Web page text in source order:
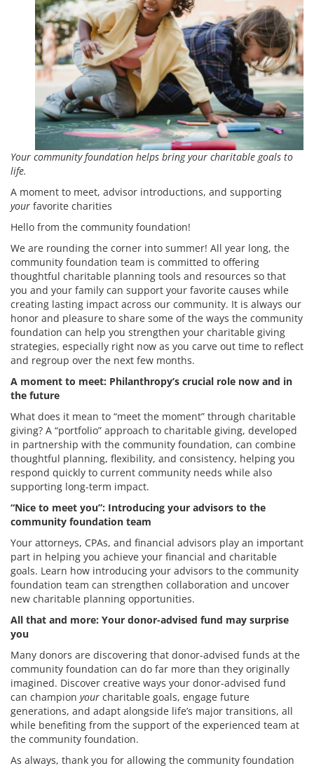
Your community foundation helps bring your charitable goals to
life.
A moment to meet, advisor introductions, and supporting
your favorite charities
Hello from the community foundation!
We are rounding the corner into summer! All year long, the
community foundation team is committed to offering
thoughtful charitable planning tools and resources so that
you and your family can support your favorite causes while
creating lasting impact across our community. It is always our
honor and pleasure to share some of the ways the community
foundation can help you strengthen your charitable giving
strategies, especially right now as you carve out time to reflect
and regroup over the next few months.
A moment to meet: Philanthropy’s crucial role now and in
the future
What does it mean to “meet the moment” through charitable
giving? A “portfolio” approach to charitable giving, developed
in partnership with the community foundation, can combine
thoughtful planning, flexibility, and consistency, helping you
respond quickly to current community needs while also
supporting long-term impact.
“Nice to meet you”: Introducing your advisors to the
community foundation team
Your attorneys, CPAs, and financial advisors play an important
part in helping you achieve your financial and charitable
goals. Learn how introducing your advisors to the community
foundation team can strengthen collaboration and uncover
new charitable planning opportunities.
All that and more: Your donor-advised fund may surprise
you
Many donors are discovering that donor-advised funds at the
community foundation can do far more than they originally
imagined. Discover creative ways your donor-advised fund
can champion your charitable goals, engage future
generations, and adapt alongside life’s major transitions, all
while benefiting from the support of the experienced team at
the community foundation.
As always, thank you for allowing the community foundation